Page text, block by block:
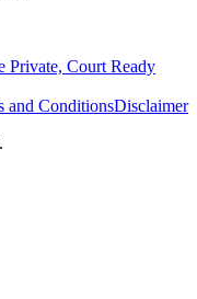
Private, Court Ready
and ConditionsDisclaimer